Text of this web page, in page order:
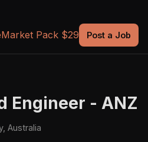
Market Pack $29 Post a Job
Engineer - ANZ
Australia